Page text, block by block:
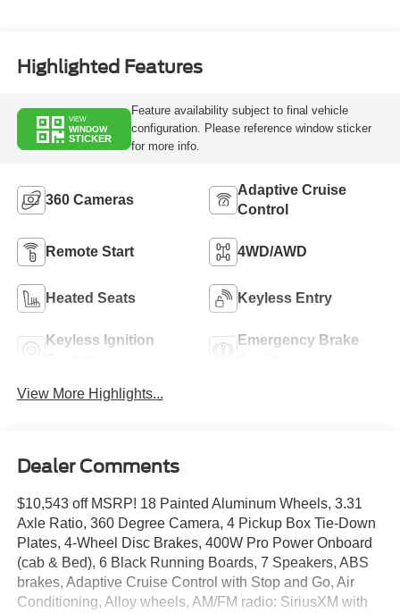
Highlighted Features
VIEW
WINDOW
STICKER
Feature availability subject to final vehicle
configuration. Please reference window sticker
for more info.
360 Cameras
Adaptive Cruise
Control
Remote Start 4WD/AWD
Heated Seats Keyless Entry
Keyless Ignition
Emergency Brake
View More Highlights...
Dealer Comments
$10,543 off MSRP! 18 Painted Aluminum Wheels, 3.31
Axle Ratio, 360 Degree Camera, 4 Pickup Box Tie-Down
Plates, 4-Wheel Disc Brakes, 400W Pro Power Onboard
(cab & Bed), 6 Black Running Boards, 7 Speakers, ABS
brakes, Adaptive Cruise Control with Stop and Go, Air
Conditioning, Alloy wheels, AM/FM radio: SiriusXM with